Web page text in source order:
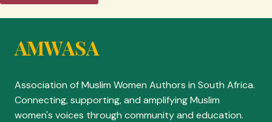
AMWASA
Association of Muslim Women Authors in South Africa.
Connecting, supporting, and amplifying Muslim
women's voices through community and education.